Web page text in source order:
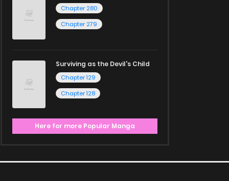
Chapter 280
Chapter 279
Surviving as the Devil's Child
Chapter 129
Chapter 128
Here for more Popular Manga